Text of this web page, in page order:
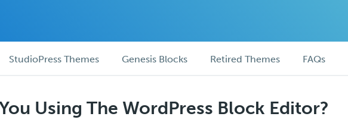
StudioPress Themes Genesis Blocks Retired Themes FAQs
Using The WordPress Block Editor?